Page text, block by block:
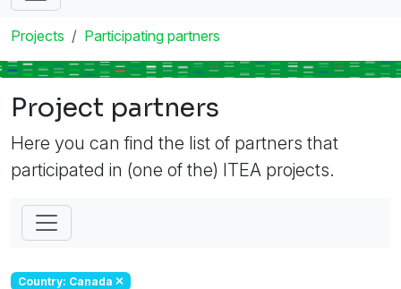
Projects Participating partners
Project partners
Here you can find the list of partners that
participated in (one of the) ITEA projects.
Country: Canada